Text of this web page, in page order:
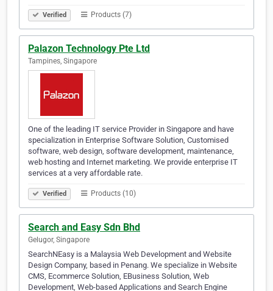
Verified Products (7)
Palazon Technology Pte Ltd
Tampines, Singapore
One of the leading IT service Provider in Singapore and have
specialization in Enterprise Software Solution, Customised
software, web design, software development, maintenance,
web hosting and Internet marketing. We provide enterprise IT
services at a very affordable rate.
Verified Products (10)
Search and Easy Sdn Bhd
Gelugor, Singapore
SearchNEasy is a Malaysia Web Development and Website
Design Company, based in Penang. We specialize in Website
CMS, Ecommerce Solution, EBusiness Solution, Web
Development, Web-based Applications and Search Engine